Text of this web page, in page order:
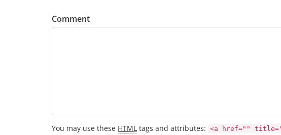
Comment
You may use these HTML tags and attributes: <a href=""